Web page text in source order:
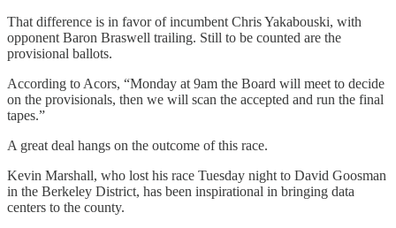
That difference is in favor of incumbent Chris Yakabouski, with
opponent Baron Braswell trailing. Still to be counted are the
provisional ballots.
According to Acors, “Monday at 9am the Board will meet to decide
on the provisionals, then we will scan the accepted and run the final
tapes.”
A great deal hangs on the outcome of this race.
Kevin Marshall, who lost his race Tuesday night to David Goosman
in the Berkeley District, has been inspirational in bringing data
centers to the county.